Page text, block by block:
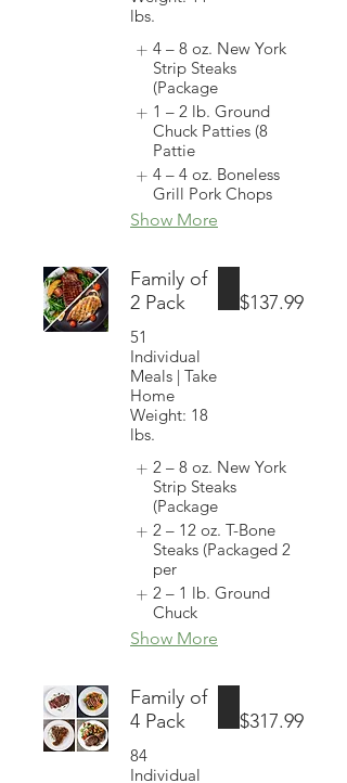
lbs.
4 – 8 oz. New York
Strip Steaks
(Package
1 – 2 lb. Ground
Chuck Patties (8
Pattie
4 – 4 oz. Boneless
Grill Pork Chops
Show More
Family of
2 Pack
51
Individual
Meals | Take
Home
Weight: 18
lbs.
$137.99
2 – 8 oz. New York
Strip Steaks
(Package
2 – 12 oz. T-Bone
Steaks (Packaged 2
per
2 – 1 lb. Ground
Chuck
Show More
Family of
4 Pack
84
Individual
$317.99